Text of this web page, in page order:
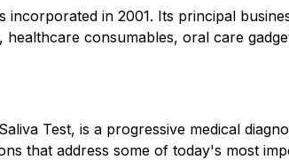
incorporated in 2001. Its principal
consumables, oral care
Test, is a progressive medical
that address some of today's most